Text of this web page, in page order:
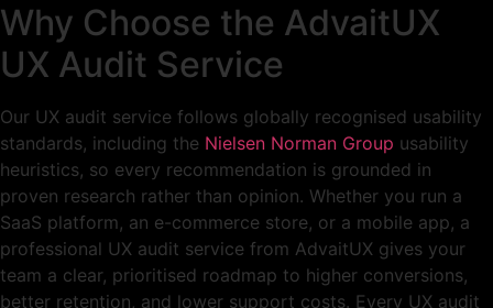
Why Choose the AdvaitUX
UX Audit Service
Our UX audit service follows globally recognised usability
standards, including the Nielsen Norman Group usability
heuristics, so every recommendation is grounded in
proven research rather than opinion. Whether you run a
SaaS platform, an e-commerce store, or a mobile app, a
professional UX audit service from AdvaitUX gives your
team a clear, prioritised roadmap to higher conversions,
better retention, and lower support costs. Every UX audit